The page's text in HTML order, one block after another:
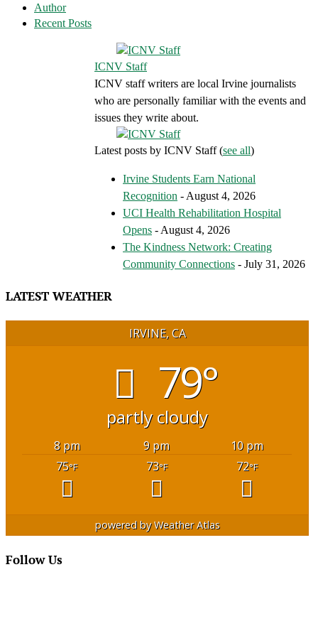
Author
Recent Posts
ICNV Staff
ICNV staff writers are local Irvine journalists
who are personally familiar with the events and
issues they write about.
Latest posts by ICNV Staff(see all)
Irvine Students Earn National
Recognition - August 4, 2026
UCI Health Rehabilitation Hospital
Opens - August 4, 2026
The Kindness Network: Creating
Community Connections - July 31, 2026
LATEST WEATHER
IRVINE, CA
79°
partly cloudy
8 pm 9 pm
10 pm
75°F 73°F 72°F
powered byWeather Atlas
Follow Us